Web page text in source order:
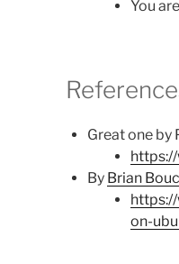
You
Great one by
By Brian
on-